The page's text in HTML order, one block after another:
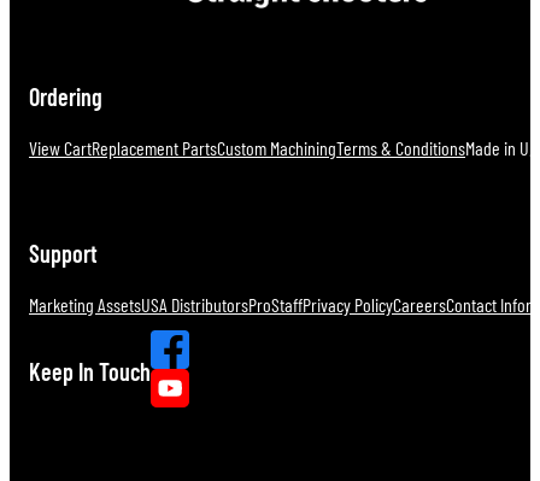
Ordering
View CartReplacement PartsCustom MachiningTerms & ConditionsMade in
Support
Marketing AssetsUSA DistributorsProStaffPrivacy PolicyCareersContact
Keep In Touch